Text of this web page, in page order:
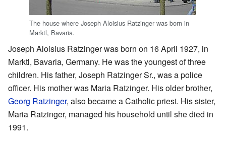
The house where Joseph Aloisius Ratzinger was born in
Marktl, Bavaria.
Joseph Aloisius Ratzinger was born on 16 April 1927, in
Marktl, Bavaria, Germany. He was the youngest of three
children. His father, Joseph Ratzinger Sr., was a police
officer. His mother was Maria Ratzinger. His older brother,
Georg Ratzinger, also became a Catholic priest. His sister,
Maria Ratzinger, managed his household until she died in
1991.